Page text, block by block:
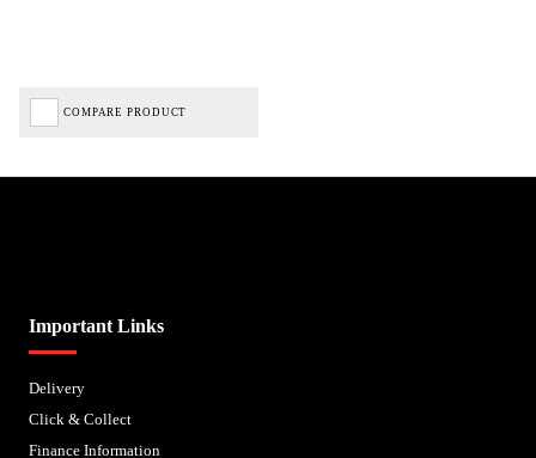
COMPARE PRODUCT
Important Links
Delivery
Click & Collect
Finance Information